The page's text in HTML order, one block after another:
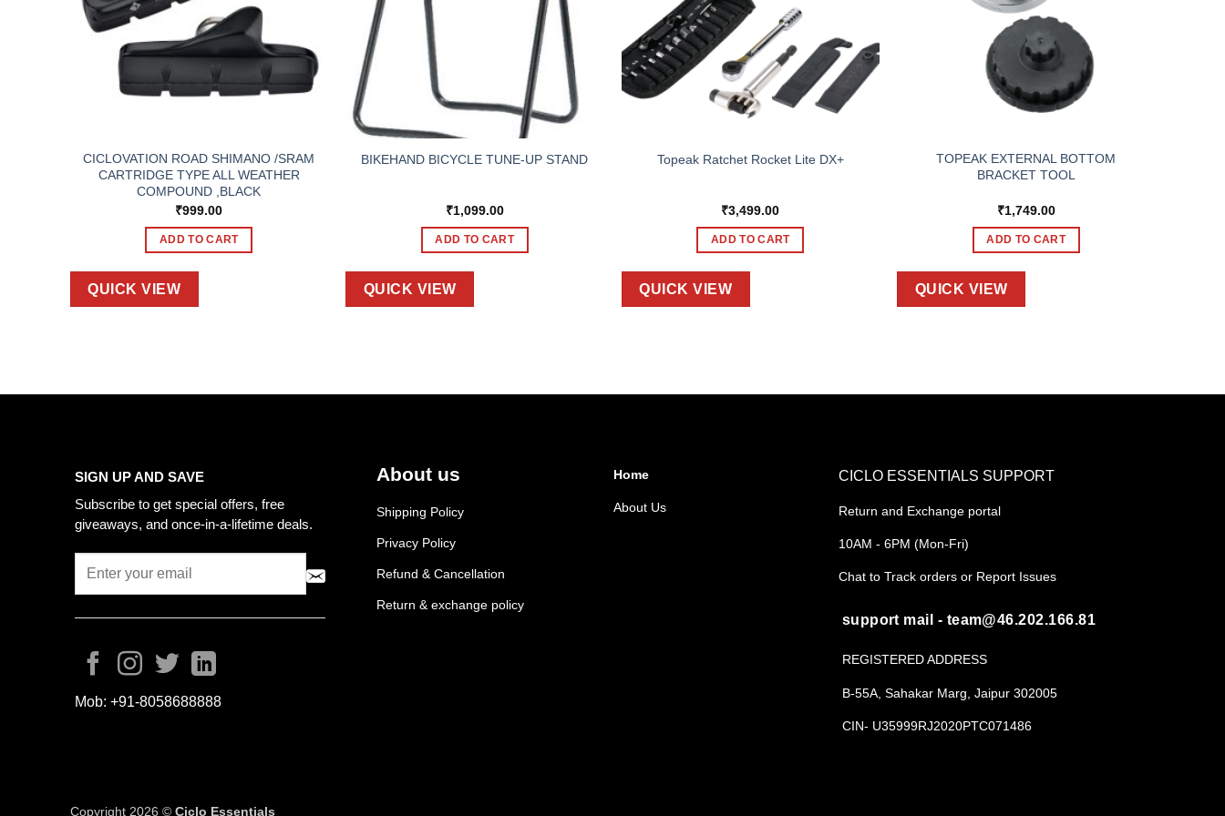
CICLOVATION ROAD SHIMANO /SRAM
CARTRIDGE TYPE ALL WEATHER
COMPOUND ,BLACK
₹999.00
ADD TO CART
QUICK VIEW
BIKEHAND BICYCLE TUNE-UP STAND
₹1,099.00
ADD TO CART
QUICK VIEW
Topeak Ratchet Rocket Lite DX+
₹3,499.00
ADD TO CART
QUICK VIEW
TOPEAK EXTERNAL BOTTOM
BRACKET TOOL
₹1,749.00
ADD TO CART
QUICK VIEW
SIGN UP AND SAVE
Subscribe to get special offers, free
giveaways, and once-in-a-lifetime deals.
Mob: +91-8058688888
About us
Shipping Policy
Privacy Policy
Refund & Cancellation
Return & exchange policy
Home
About Us
CICLO ESSENTIALS SUPPORT
Return and Exchange portal
10AM - 6PM (Mon-Fri)
Chat to Track orders or Report Issues
support mail - team@46.202.166.81
REGISTERED ADDRESS
B-55A, Sahakar Marg, Jaipur 302005
CIN- U35999RJ2020PTC071486
Copyright 2026 © Ciclo Essentials